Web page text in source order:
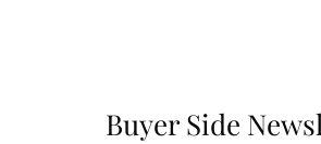
Buyer Side